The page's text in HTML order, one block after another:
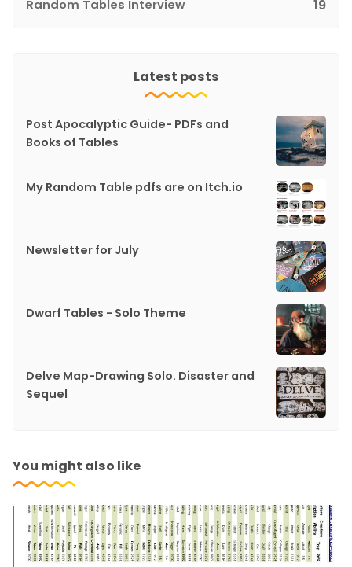
Random Tables Interview 19
Latest posts
Post Apocalyptic Guide- PDFs and
Books of Tables
My Random Table pdfs are on Itch.io
Newsletter for July
Dwarf Tables - Solo Theme
Delve Map-Drawing Solo. Disaster and
Sequel
You might also like